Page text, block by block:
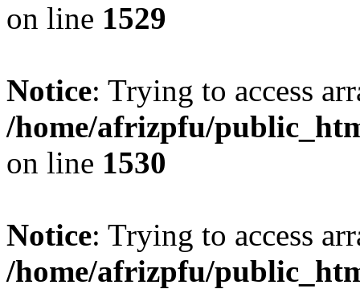
on line 1529
Notice: Trying to access
/home/afrizpfu/
on line 1530
Notice: Trying to access
/home/afrizpfu/